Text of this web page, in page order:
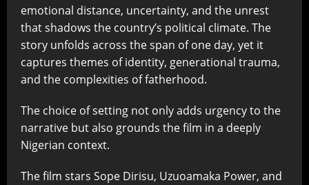
emotional distance, uncertainty, and the unrest
that shadows the country’s political climate. The
story unfolds across the span of one day, yet it
captures themes of identity, generational trauma,
and the complexities of fatherhood.
The choice of setting not only adds urgency to the
narrative but also grounds the film in a deeply
Nigerian context.
The film stars Sope Dirisu, Uzuoamaka Power, and